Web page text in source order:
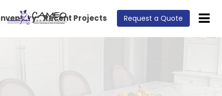
Request a Quote
Recent Projects